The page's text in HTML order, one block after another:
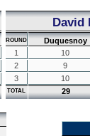
David
ROUND Duquesnoy
1
10
2
9
3
10
TOTAL 29